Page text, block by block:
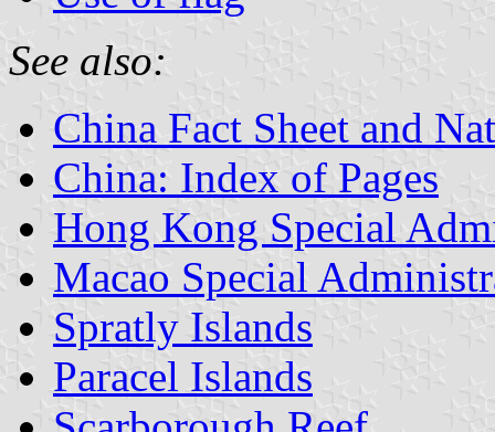
See also:
China Fact Sheet and
China: Index of Pages
Hong Kong Special
Macao Special
Spratly Islands
Paracel Islands